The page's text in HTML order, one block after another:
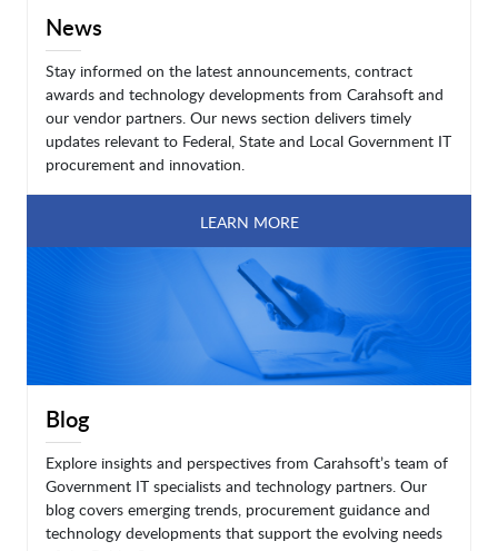
News
Stay informed on the latest announcements, contract
awards and technology developments from Carahsoft and
our vendor partners. Our news section delivers timely
updates relevant to Federal, State and Local Government IT
procurement and innovation.
LEARN MORE
Blog
Explore insights and perspectives from Carahsoft’s team of
Government IT specialists and technology partners. Our
blog covers emerging trends, procurement guidance and
technology developments that support the evolving needs